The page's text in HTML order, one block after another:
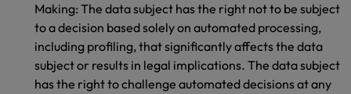
Making: The data subject has the right not to be subject
to a decision based solely on automated processing,
including profiling, that significantly affects the data
subject or results in legal implications. The data subject
has the right to challenge automated decisions at any